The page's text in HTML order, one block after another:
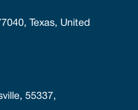
Texas, United
55337,